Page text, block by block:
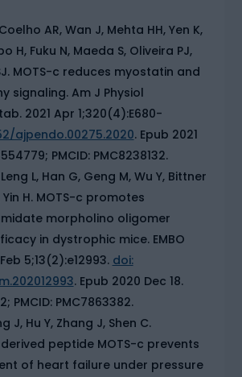
AR, Wan J, Mehta HH, Yen K,
H, Fuku N, Maeda S, Oliveira PJ,
MOTS-c reduces myostatin and
signaling. Am J Physiol
2021 Apr 1;320(4):E680-
ajpendo.00275.2020. Epub 2021
PMCID: PMC8238132.
L, Han G, Geng M, Wu Y, Bittner
Yin H. MOTS-c promotes
morpholino oligomer
in dystrophic mice. EMBO
5;13(2):e12993. doi:
. Epub 2020 Dec 18.
PMCID: PMC7863382.
J, Hu Y, Zhang J, Shen C.
peptide MOTS-c prevents
of heart failure under pressure